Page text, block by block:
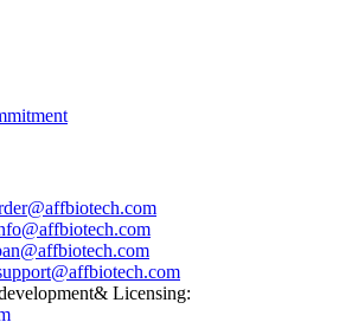
Licensing: